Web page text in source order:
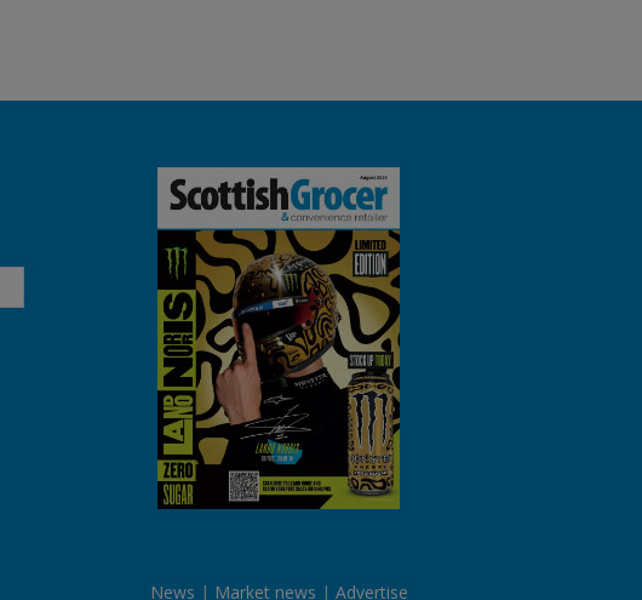
News Market news Advertise